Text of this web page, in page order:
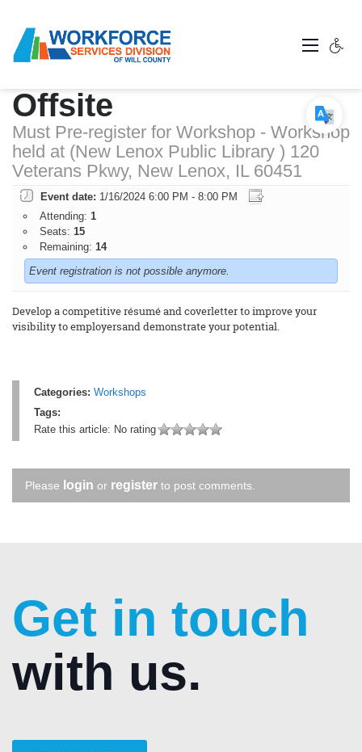
Resume Workshop -
Offsite
Must Pre-register for Workshop - Workshop
held at (New Lenox Public Library ) 120
Veterans Pkwy, New Lenox, IL 60451
Event date: 1/16/2024 6:00 PM - 8:00 PM
Attending: 1
Seats: 15
Remaining: 14
Event registration is not possible anymore.
Develop a competitive résumé and coverletter to improve your
visibility to employersand demonstrate your potential.
Categories: Workshops
Tags:
Rate this article: No rating
Please login or register to post comments.
Get in touch
with us.